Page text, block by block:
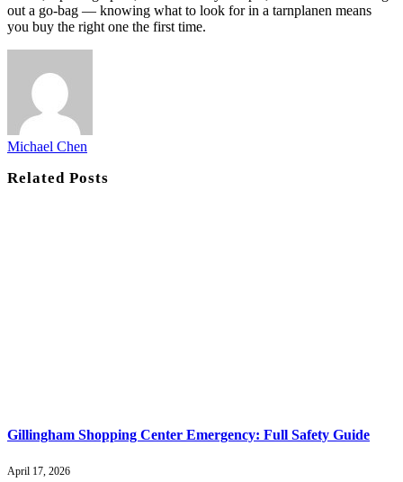
out a go-bag — knowing what to look for in a tarnplanen means
you buy the right one the first time.
Michael Chen
RelatedPosts
Gillingham Shopping Center Emergency: Full Safety Guide
April 17, 2026